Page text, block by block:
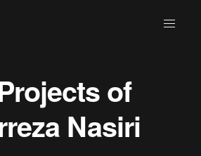
of
Nasiri